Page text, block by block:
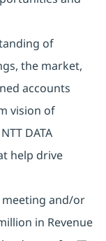
of
the market,
accounts
vision of
DATA
help drive
meeting and/or
in Revenue